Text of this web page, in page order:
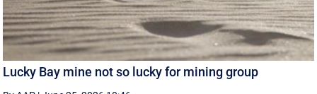
Lucky Bay mine not so lucky for mining group